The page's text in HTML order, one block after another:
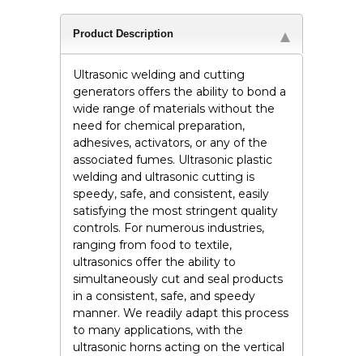
Product Description
Ultrasonic welding and cutting
generators offers the ability to bond a
wide range of materials without the
need for chemical preparation,
adhesives, activators, or any of the
associated fumes. Ultrasonic plastic
welding and ultrasonic cutting is
speedy, safe, and consistent, easily
satisfying the most stringent quality
controls. For numerous industries,
ranging from food to textile,
ultrasonics offer the ability to
simultaneously cut and seal products
in a consistent, safe, and speedy
manner. We readily adapt this process
to many applications, with the
ultrasonic horns acting on the vertical